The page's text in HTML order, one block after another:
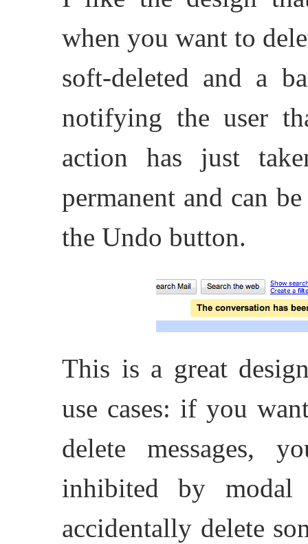
when you want to
soft-deleted and a
notifying the user
action has just
permanent and can
the Undo button.
This is a great
use cases: if you
delete messages,
inhibited by
accidentally delete